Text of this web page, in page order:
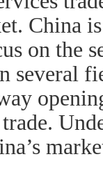
China
on the
several